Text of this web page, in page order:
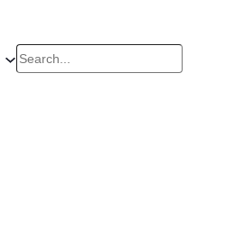
Search